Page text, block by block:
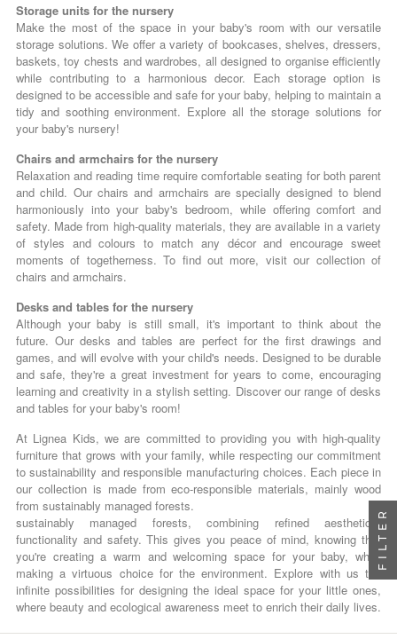
Storage units for the nursery
Make the most of the space in your baby's room with our versatile
storage solutions. We offer a variety of bookcases, shelves, dressers,
baskets, toy chests and wardrobes, all designed to organise efficiently
while contributing to a harmonious decor. Each storage option is
designed to be accessible and safe for your baby, helping to maintain a
tidy and soothing environment. Explore all the storage solutions for
your baby's nursery!
Chairs and armchairs for the nursery
Relaxation and reading time require comfortable seating for both parent
and child. Our chairs and armchairs are specially designed to blend
harmoniously into your baby's bedroom, while offering comfort and
safety. Made from high-quality materials, they are available in a variety
of styles and colours to match any décor and encourage sweet
moments of togetherness. To find out more, visit our collection of
chairs and armchairs.
Desks and tables for the nursery
Although your baby is still small, it's important to think about the
future. Our desks and tables are perfect for the first drawings and
games, and will evolve with your child's needs. Designed to be durable
and safe, they're a great investment for years to come, encouraging
learning and creativity in a stylish setting. Discover our range of desks
and tables for your baby's room!
At Lignea Kids, we are committed to providing you with high-quality
furniture that grows with your family, while respecting our commitment
to sustainability and responsible manufacturing choices. Each piece in
our collection is made from eco-responsible materials, mainly wood
from sustainably managed forests.
sustainably managed forests, combining refined aesthetics,
functionality and safety. This gives you peace of mind, knowing that
you're creating a warm and welcoming space for your baby, while
making a virtuous choice for the environment. Explore with us the
infinite possibilities for designing the ideal space for your little ones,
where beauty and ecological awareness meet to enrich their daily lives.
FILTER